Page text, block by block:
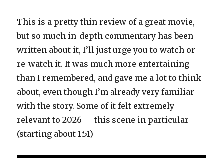
This is a pretty thin review of a great movie,
but so much in-depth commentary has been
written about it, I’ll just urge you to watch or
re-watch it. It was much more entertaining
than I remembered, and gave me a lot to think
about, even though I’m already very familiar
with the story. Some of it felt extremely
relevant to 2026 — this scene in particular
(starting about 1:51)